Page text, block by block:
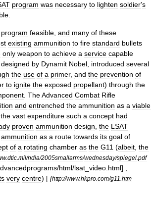
program was necessary to lighten soldier's
program feasible and many of these
existing ammunition to fire standard bullets
only weapon to achieve a service capable
designed by Dynamit Nobel introduced several
the use of a primer, and the prevention of
to ignite the exposed propellant) through the
TheAdvanced Combat Rifle
and entrenched the ammunition as a viable
the vast expenditure such a concept had
proven ammunition design the LSAT
ammunition as a route towards its goal of
of a rotating chamber as the G11 (albeit the
.dtic mil/ndia/2005smallarms/wednesday/spiegel pdf
/html/lsat video html] ,
very centre) [ [http://www.hkpro com/g11 htm